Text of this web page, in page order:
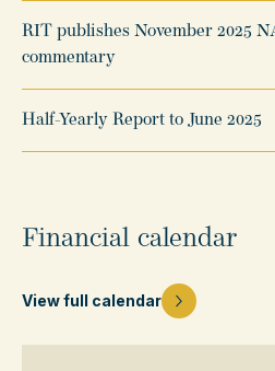
RIT publishes November 2025
commentary
Half-Yearly Report to June 2025
Financial calendar
View full calendar